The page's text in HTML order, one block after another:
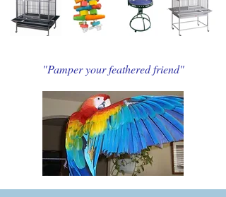
"Pamper your feathered friend"